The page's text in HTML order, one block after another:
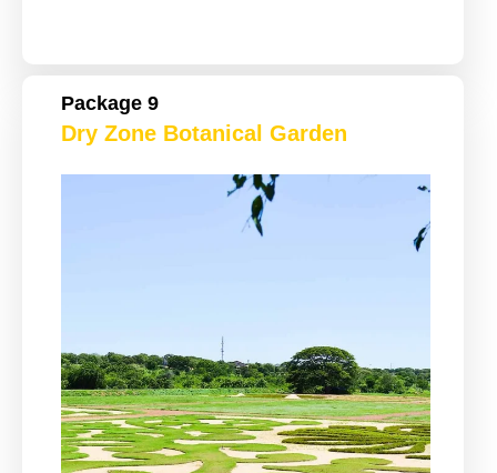
Package 9
Dry Zone Botanical Garden